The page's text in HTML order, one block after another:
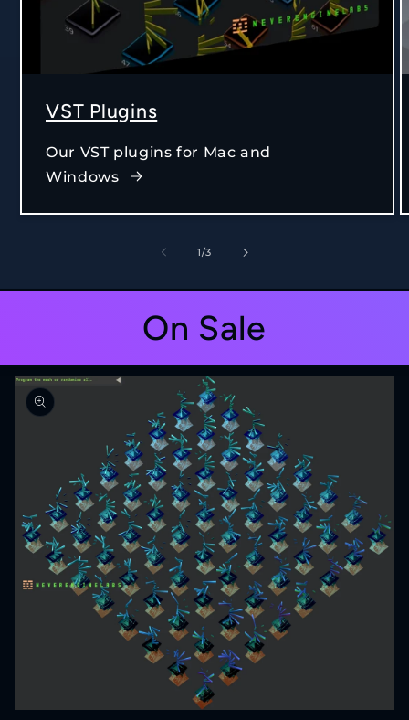
VST Plugins
Our VST plugins for Mac and
Windows
1/of
3
On Sale